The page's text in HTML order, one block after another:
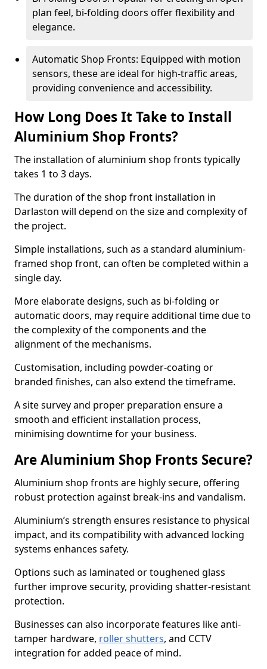
plan feel, bi-folding doors offer flexibility and
elegance.
Automatic Shop Fronts: Equipped with motion
sensors, these are ideal for high-traffic areas,
providing convenience and accessibility.
How Long Does It Take to Install
Aluminium Shop Fronts?
The installation of aluminium shop fronts typically
takes 1 to 3 days.
The duration of the shop front installation in
Darlaston will depend on the size and complexity of
the project.
Simple installations, such as a standard aluminium-
framed shop front, can often be completed within a
single day.
More elaborate designs, such as bi-folding or
automatic doors, may require additional time due to
the complexity of the components and the
alignment of the mechanisms.
Customisation, including powder-coating or
branded finishes, can also extend the timeframe.
A site survey and proper preparation ensure a
smooth and efficient installation process,
minimising downtime for your business.
Are Aluminium Shop Fronts Secure?
Aluminium shop fronts are highly secure, offering
robust protection against break-ins and vandalism.
Aluminium’s strength ensures resistance to physical
impact, and its compatibility with advanced locking
systems enhances safety.
Options such as laminated or toughened glass
further improve security, providing shatter-resistant
protection.
Businesses can also incorporate features like anti-
tamper hardware, roller shutters, and CCTV
integration for added peace of mind.